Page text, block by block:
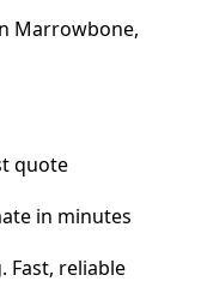
Marrowbone,
quote
in minutes
Fast, reliable